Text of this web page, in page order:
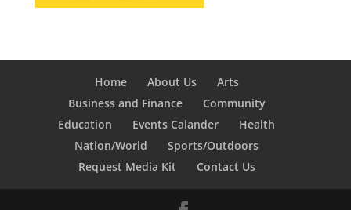
Home About Us
Arts
Business and Finance
Community
Education
Events Calander
Health
Nation/World
Sports/Outdoors
Request Media Kit
Contact Us